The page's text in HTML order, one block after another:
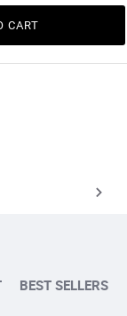
CART
BEST SELLERS